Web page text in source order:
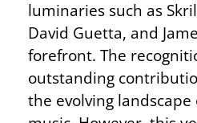
luminaries such as
David Guetta, and
forefront. The
outstanding
the evolving